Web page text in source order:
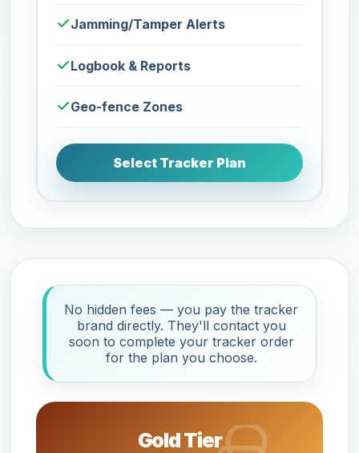
Jamming/Tamper Alerts
Logbook & Reports
Geo-fence Zones
Select Tracker Plan
No hidden fees — you pay the tracker
brand directly. They'll contact you
soon to complete your tracker order
for the plan you choose.
Gold Tier